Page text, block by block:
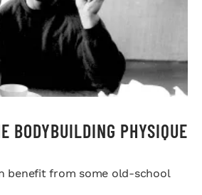
BODYBUILDING PHYSIQUE
benefit from some old-school